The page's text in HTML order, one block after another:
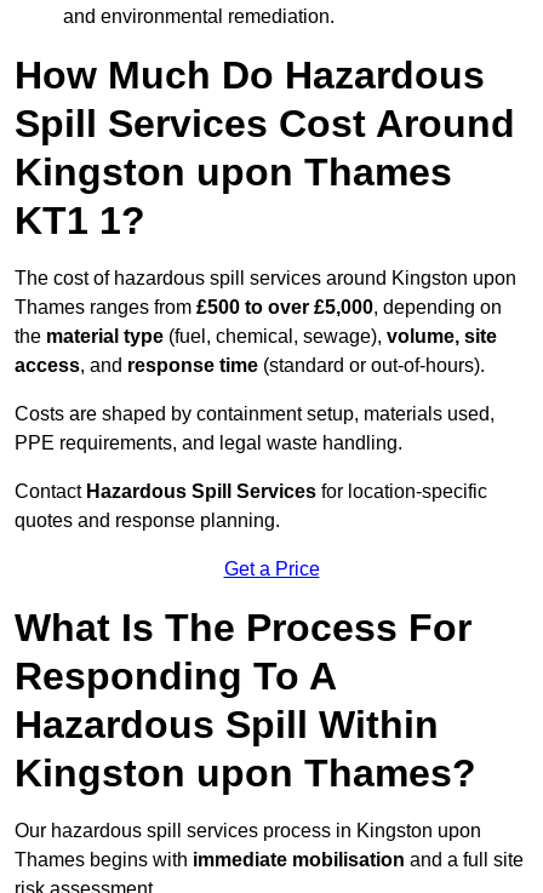
and environmental remediation.
How Much Do Hazardous
Spill Services Cost Around
Kingston upon Thames
KT1 1?
The cost of hazardous spill services around Kingston upon
Thames ranges from £500 to over £5,000, depending on
the material type (fuel, chemical, sewage), volume, site
access, and response time (standard or out-of-hours).
Costs are shaped by containment setup, materials used,
PPE requirements, and legal waste handling.
Contact Hazardous Spill Services for location-specific
quotes and response planning.
Get a Price
What Is The Process For
Responding To A
Hazardous Spill Within
Kingston upon Thames?
Our hazardous spill services process in Kingston upon
Thames begins with immediate mobilisation and a full site